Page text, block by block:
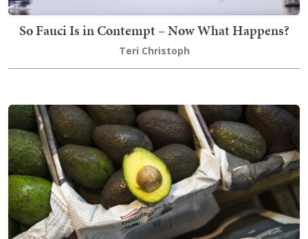
So Fauci Is in Contempt – Now What Happens?
Teri Christoph